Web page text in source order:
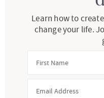
Learn how to
change your life.